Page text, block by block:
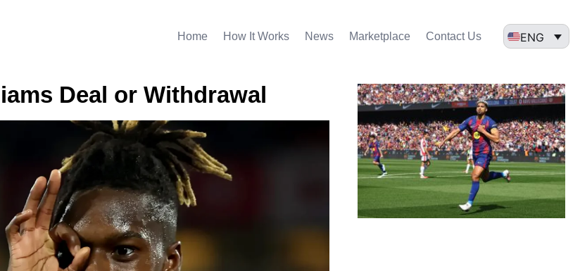
Home How It Works News Marketplace Contact Us ENG
Deal or Withdrawal